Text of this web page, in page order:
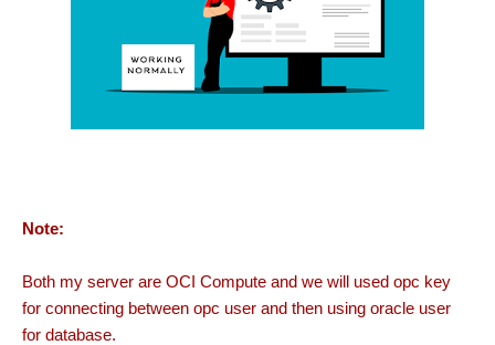
Note:
Both my server are OCI Compute and we will used opc key
for connecting between opc user and then using oracle user
for database.